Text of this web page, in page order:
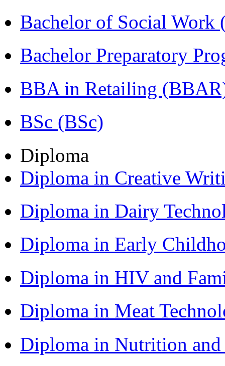
Bachelor of Social Work
Bachelor Preparatory
BBA in Retailing
BSc (BSc)
Diploma
Diploma in Creative
Diploma in Dairy
Diploma in Early
Diploma in HIV and
Diploma in Meat
Diploma in Nutrition